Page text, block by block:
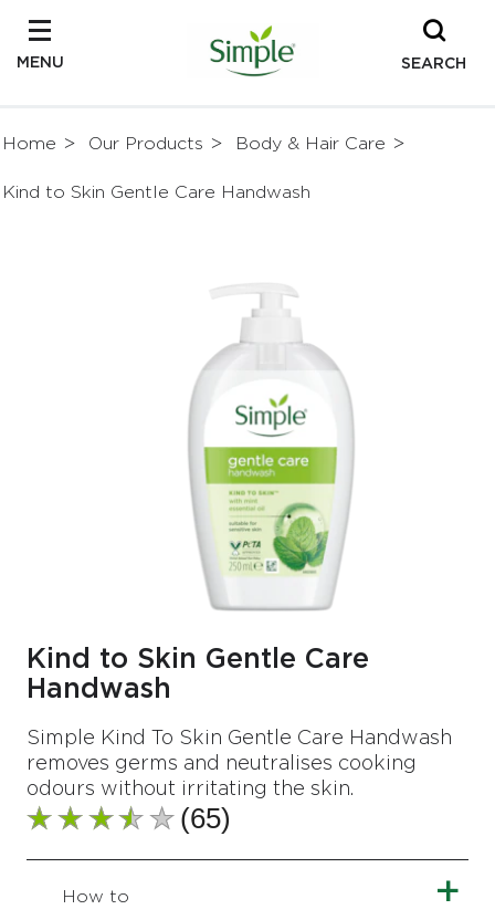
MENU SEARCH
Home Our Products Body & Hair Care
Kind to Skin Gentle Care Handwash
Kind to Skin Gentle Care
Handwash
Simple Kind To Skin Gentle Care Handwash
removes germs and neutralises cooking
odours without irritating the skin.
Average
(65)
How to